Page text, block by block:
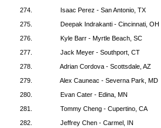
274.
Isaac Perez - San Antonio, TX
275.
Deepak Indrakanti - Cincinnati, OH
276.
Kyle Barr - Myrtle Beach, SC
277.
Jack Meyer - Southport, CT
278.
Adrian Cordova - Scottsdale, AZ
279.
Alex Cauneac - Severna Park, MD
280.
Evan Cater - Edina, MN
281.
Tommy Cheng - Cupertino, CA
282.
Jeffrey Chen - Carmel, IN